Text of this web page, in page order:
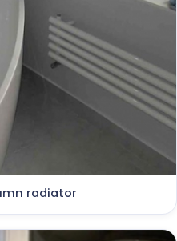
radiator